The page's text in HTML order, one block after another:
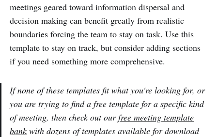
meetings geared toward information dispersal and
decision making can benefit greatly from realistic
boundaries forcing the team to stay on task. Use this
template to stay on track, but consider adding sections
if you need something more comprehensive.
If none of these templates fit what you're looking for, or
you are trying to find a free template for a specific kind
of meeting, then check out ourfree meeting template
bank with dozens of templates available for download